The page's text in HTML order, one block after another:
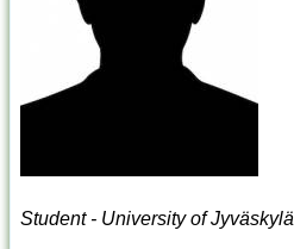
Student - University of Jyväskylä